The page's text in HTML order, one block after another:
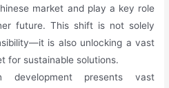
market and play a key role
future. This shift is not solely
is also unlocking a vast
for sustainable solutions.
development presents vast